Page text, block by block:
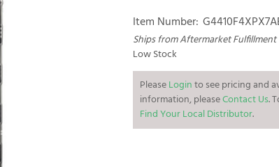
Item Number:
Ships from Aftermarket Fulfillment
Low Stock
PleaseLoginto see pricing and
information, pleaseContact Us.
Find Your Local Distributor.